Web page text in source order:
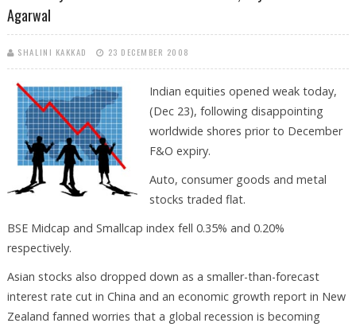
Agarwal
SHALINI KAKKAD 23 DECEMBER 2008
Indian equities opened weak today,
(Dec 23), following disappointing
worldwide shores prior to December
F&O expiry.
Auto, consumer goods and metal
stocks traded flat.
BSE Midcap and Smallcap index fell 0.35% and 0.20%
respectively.
Asian stocks also dropped down as a smaller-than-forecast
interest rate cut in China and an economic growth report in New
Zealand fanned worries that a global recession is becoming